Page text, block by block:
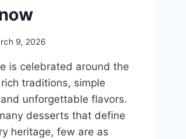
9, 2026
is celebrated around the
traditions, simple
unforgettable flavors.
desserts that define
heritage, few are as